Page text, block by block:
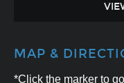
MAP &
*Click the marker to